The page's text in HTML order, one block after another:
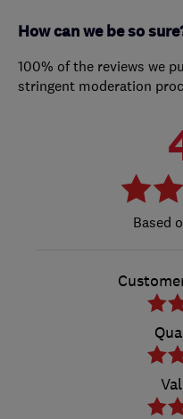
How can we be so
100% of the reviews we
stringent moderation